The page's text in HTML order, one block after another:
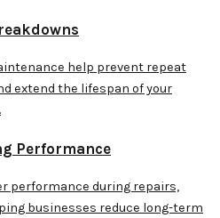
help prevent repeat
extend the lifespan of your
Performance
performance during repairs,
businesses reduce long-term